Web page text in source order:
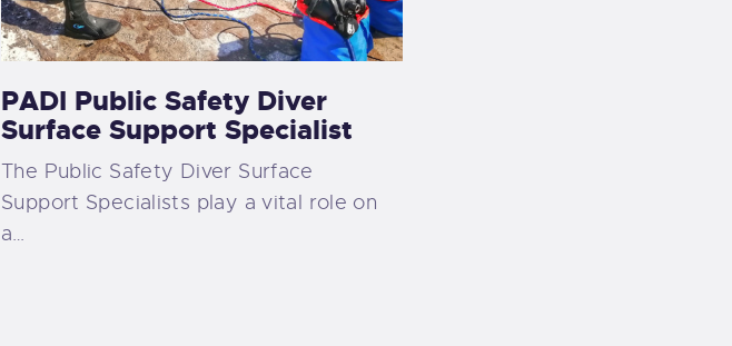
PADI Public Safety Diver
Surface Support Specialist
The Public Safety Diver Surface
Support Specialists play a vital role on
a…